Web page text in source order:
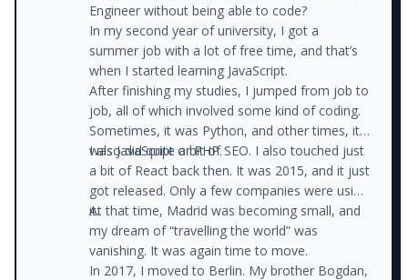
Engineer without being able to code?
In my second year of university, I got a
summer job with a lot of free time, and that’s
when I started learning JavaScript.
After finishing my studies, I jumped from job to
job, all of which involved some kind of coding.
Sometimes, it was Python, and other times, it
was JavaScript or PHP.
I also did quite a bit of SEO. I also touched just
a bit of React back then. It was 2015, and it just
got released. Only a few companies were using
it.
At that time, Madrid was becoming small, and
my dream of “travelling the world” was
vanishing. It was again time to move.
In 2017, I moved to Berlin. My brother Bogdan,